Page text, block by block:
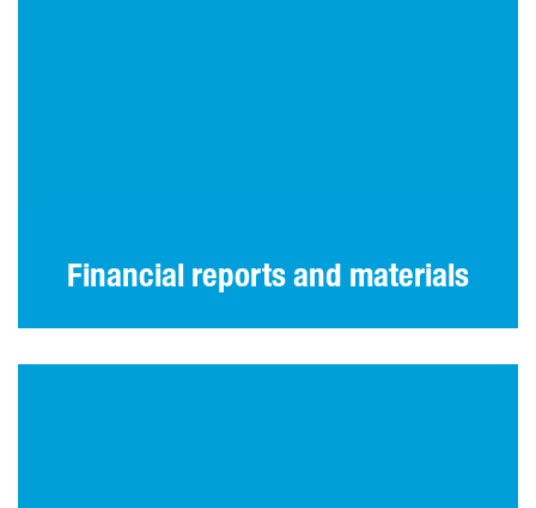
Financial reports and materials